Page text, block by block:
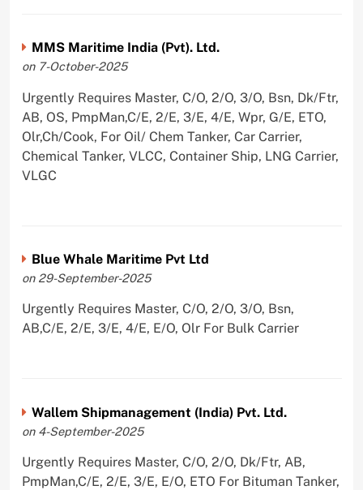
MMS Maritime India (Pvt). Ltd.
on 7-October-2025
Urgently Requires Master, C/O, 2/O, 3/O, Bsn, Dk/Ftr,
AB, OS, PmpMan,C/E, 2/E, 3/E, 4/E, Wpr, G/E, ETO,
Olr,Ch/Cook, For Oil/ Chem Tanker, Car Carrier,
Chemical Tanker, VLCC, Container Ship, LNG Carrier,
VLGC
Blue Whale Maritime Pvt Ltd
on 29-September-2025
Urgently Requires Master, C/O, 2/O, 3/O, Bsn,
AB,C/E, 2/E, 3/E, 4/E, E/O, Olr For Bulk Carrier
Wallem Shipmanagement (India) Pvt. Ltd.
on 4-September-2025
Urgently Requires Master, C/O, 2/O, Dk/Ftr, AB,
PmpMan,C/E, 2/E, 3/E, E/O, ETO For Bituman Tanker,